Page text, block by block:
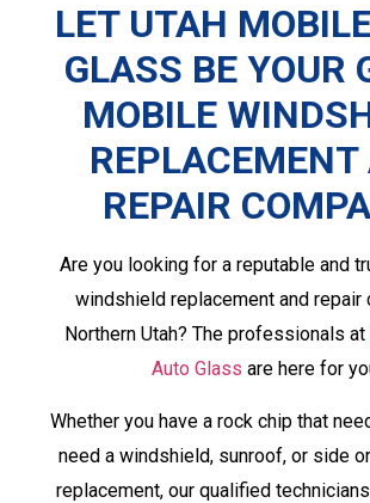
LET UTAH
GLASS BE YOUR
MOBILE
REPLACEMENT
REPAIR
Are you looking for a reputable and
windshield replacement and repair
Northern Utah? The professionals at
Auto Glass are here for
Whether you have a rock chip that
need a windshield, sunroof, or side
replacement, our qualified